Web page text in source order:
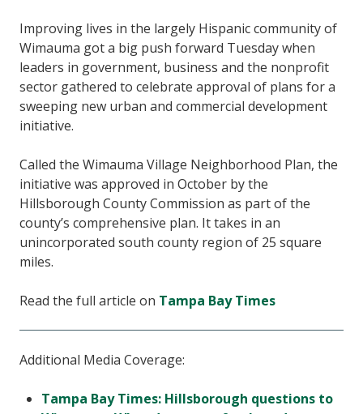
Improving lives in the largely Hispanic community of
Wimauma got a big push forward Tuesday when
leaders in government, business and the nonprofit
sector gathered to celebrate approval of plans for a
sweeping new urban and commercial development
initiative.
Called the Wimauma Village Neighborhood Plan, the
initiative was approved in October by the
Hillsborough County Commission as part of the
county’s comprehensive plan. It takes in an
unincorporated south county region of 25 square
miles.
Read the full article on Tampa Bay Times
Additional Media Coverage:
Tampa Bay Times: Hillsborough questions to